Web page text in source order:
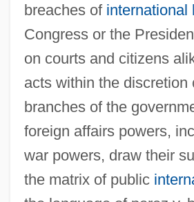
breaches of international
Congress or the
on courts and citizens
acts within the discretion
branches of the
foreign affairs powers,
war powers, draw their
the matrix of public